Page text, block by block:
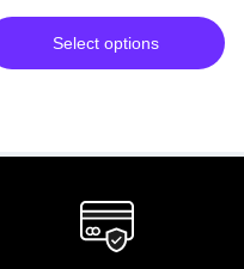
Select options